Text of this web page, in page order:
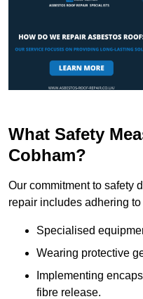
What Safety
Cobham?
Our commitment to safety
repair includes adhering
Specialised
Wearing protective
Implementing
fibre release.